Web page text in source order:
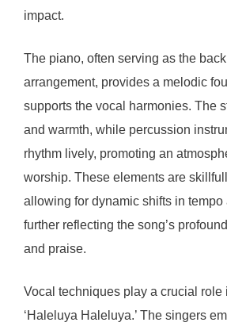
impact.
The piano, often serving as the
arrangement, provides a melodic
supports the vocal harmonies. The
and warmth, while percussion
rhythm lively, promoting an
worship. These elements are
allowing for dynamic shifts in tempo
further reflecting the song’s
and praise.
Vocal techniques play a crucial role
‘Haleluya Haleluya.’ The singers